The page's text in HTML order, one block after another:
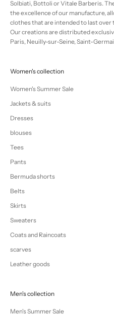
Solbiati, Bottoli or Vitale Barberis.
the excellence of our manufacture,
clothes that are intended to last over
Our creations are distributed
Paris, Neuilly-sur-Seine, Saint-
Women's collection
Women's Summer Sale
Jackets & suits
Dresses
blouses
Tees
Pants
Bermuda shorts
Belts
Skirts
Sweaters
Coats and Raincoats
scarves
Leather goods
Men's collection
Men's Summer Sale